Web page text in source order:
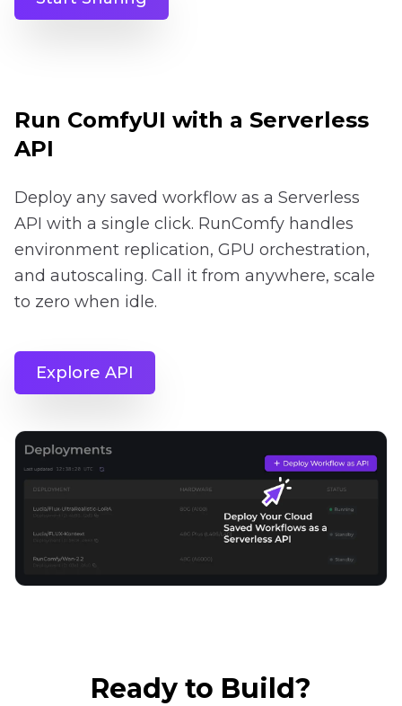
Run ComfyUI with a Serverless
API
Deploy any saved workflow as a Serverless
API with a single click. RunComfy handles
environment replication, GPU orchestration,
and autoscaling. Call it from anywhere, scale
to zero when idle.
Explore API
Ready to Build?